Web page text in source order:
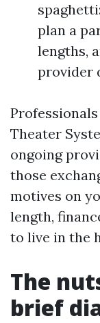
plan a
lengths,
provider
Theater
ongoing
those
motives on
length,
to live in the
The
brief